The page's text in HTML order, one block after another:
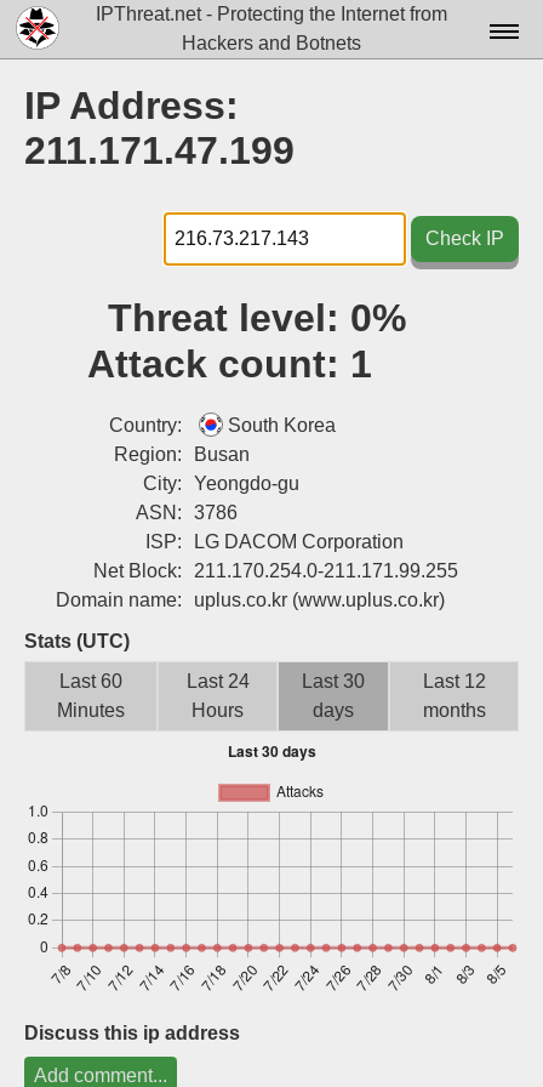
IPThreat.net - Protecting the Internet from
Hackers and Botnets
Docs▾
Tools▾
Blog
Sign up
IP Address:
211.171.47.199
Check IP
Threat level: 0%
Attack count: 1
Country:
South Korea
Region:
Busan
City:
Yeongdo-gu
ASN:
3786
ISP:
LG DACOM Corporation
Net Block:
211.170.254.0-211.171.99.255
Domain name:
uplus.co.kr (www.uplus.co.kr)
Stats (UTC)
Last 60
Minutes
Last 24
Hours
Last 30
days
Last 12
months
Discuss this ip address
Add comment...